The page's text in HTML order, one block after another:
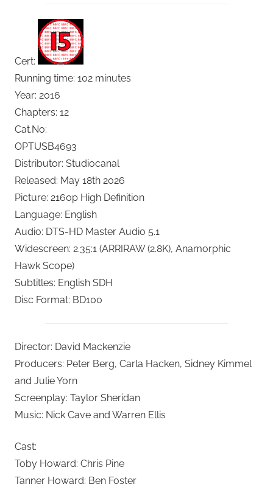
Cert:
Running time: 102 minutes
Year: 2016
Chapters: 12
Cat.No:
OPTUSB4693
Distributor: Studiocanal
Released: May 18th 2026
Picture: 2160p High Definition
Language: English
Audio: DTS-HD Master Audio 5.1
Widescreen: 2.35:1 (ARRIRAW (2.8K), Anamorphic
Hawk Scope)
Subtitles: English SDH
Disc Format: BD100
Director: David Mackenzie
Producers: Peter Berg, Carla Hacken, Sidney Kimmel
and Julie Yorn
Screenplay: Taylor Sheridan
Music: Nick Cave and Warren Ellis
Cast:
Toby Howard: Chris Pine
Tanner Howard: Ben Foster